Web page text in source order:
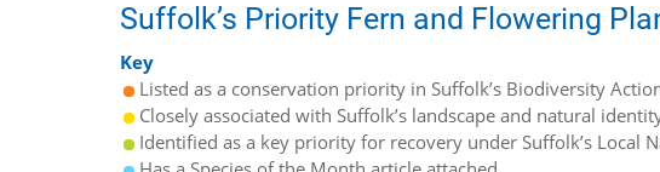
Suffolk’s Priority Fern and Flowering
Key
Listed as a conservation priority in Suffolk’s Biodiversity
Closely associated with Suffolk’s landscape and natural
Identified as a key priority for recovery under Suffolk’s Local